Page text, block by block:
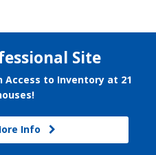
Site
to Inventory at 21
Info